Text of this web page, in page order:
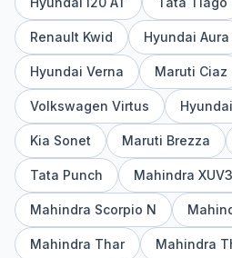
Renault Kwid Hyundai Aura
Hyundai Verna Maruti Ciaz
Volkswagen Virtus
Kia Sonet Maruti Brezza
Tata Punch Mahindra
Mahindra Scorpio N
Mahindra Thar Mahindra